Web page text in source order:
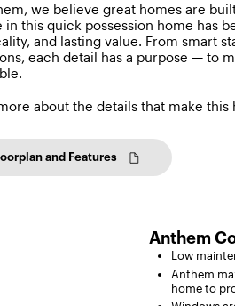
we believe great homes are
in this quick possession home has
and lasting value. From smart
each detail has a purpose — to
about the details that make
and Features
Anthem
Low
Anthem
home to